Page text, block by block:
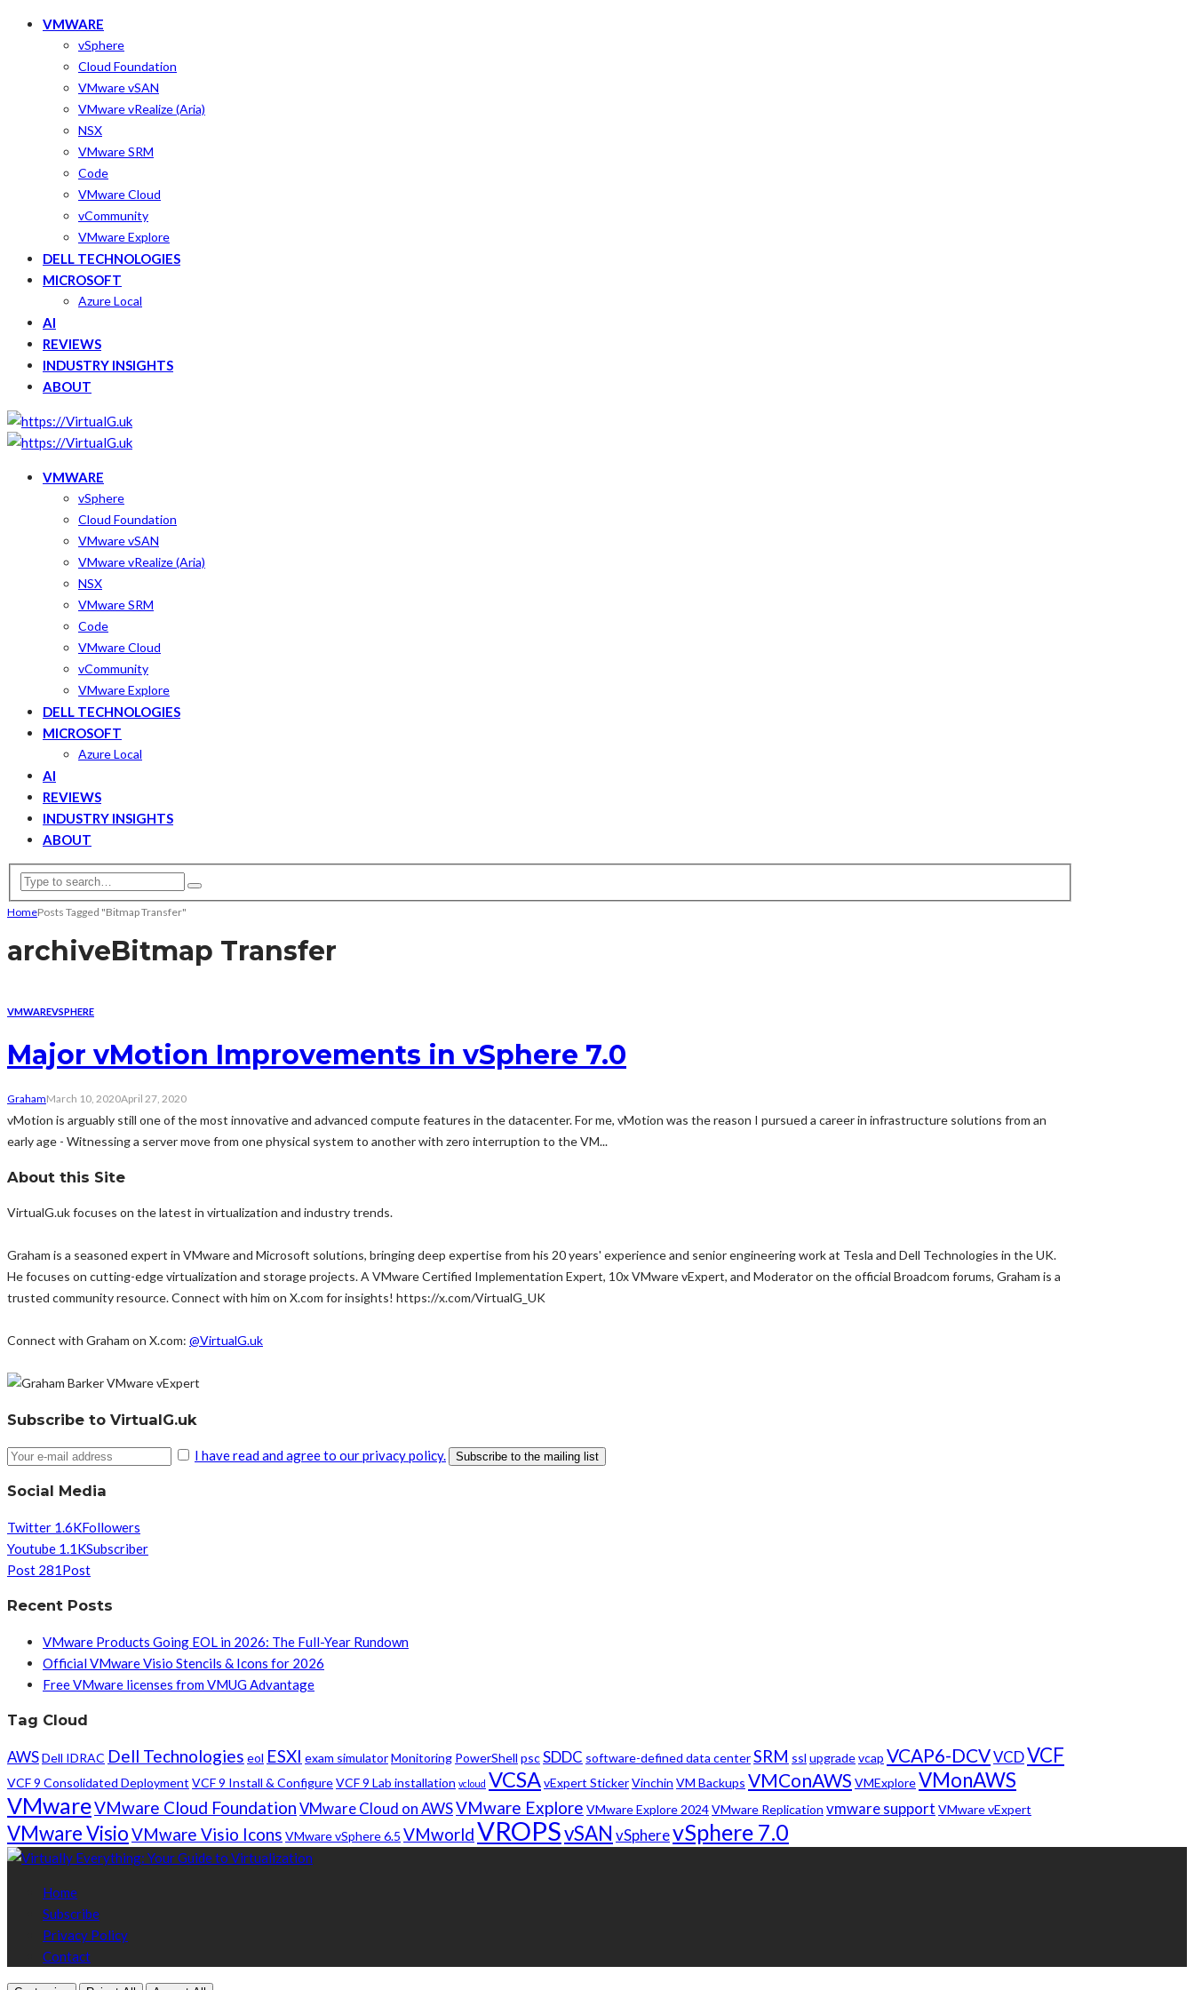
VMWARE
vSphere
Cloud Foundation
VMware vSAN
VMware vRealize (Aria)
NSX
VMware SRM
Code
VMware Cloud
vCommunity
VMware Explore
DELL TECHNOLOGIES
MICROSOFT
Azure Local
AI
REVIEWS
INDUSTRY INSIGHTS
ABOUT
VMWARE
vSphere
Cloud Foundation
VMware vSAN
VMware vRealize (Aria)
NSX
VMware SRM
Code
VMware Cloud
vCommunity
VMware Explore
DELL TECHNOLOGIES
MICROSOFT
Azure Local
AI
REVIEWS
INDUSTRY INSIGHTS
ABOUT
HomePosts Tagged "Bitmap Transfer"
archiveBitmap Transfer
VMWAREVSPHERE
Major vMotion Improvements in vSphere 7.0
GrahamMarch 10, 2020April 27, 2020
vMotion is arguably still one of the most innovative and advanced compute features in the datacenter. For me, vMotion was the reason I pursued a career in infrastructure solutions from an
early age - Witnessing a server move from one physical system to another with zero interruption to the VM...
About this Site
VirtualG.uk focuses on the latest in virtualization and industry trends.
Graham is a seasoned expert in VMware and Microsoft solutions, bringing deep expertise from his 20 years' experience and senior engineering work at Tesla and Dell Technologies in the UK.
He focuses on cutting-edge virtualization and storage projects. A VMware Certified Implementation Expert, 10x VMware vExpert, and Moderator on the official Broadcom forums, Graham is a
trusted community resource. Connect with him on X.com for insights! https://x.com/VirtualG_UK
Connect with Graham on X.com: @VirtualG.uk
Subscribe to VirtualG.uk
I have read and agree to our privacy policy.
Social Media
Twitter 1.6KFollowers
Youtube 1.1KSubscriber
Post 281Post
Recent Posts
VMware Products Going EOL in 2026: The Full-Year Rundown
Official VMware Visio Stencils & Icons for 2026
Free VMware licenses from VMUG Advantage
Tag Cloud
AWSDell IDRAC Dell Technologies eol ESXI exam simulatorMonitoring PowerShell pscSDDC software-defined data centerSRM ssl upgradevcap VCAP6-DCVVCDVCF
VCF 9 Consolidated Deployment VCF 9 Install & ConfigureVCF 9 Lab installation vcloud VCSAvExpert StickerVinchin VM Backups VMConAWS VMExploreVMonAWS
VMwareVMware Cloud FoundationVMware Cloud on AWSVMware Explore VMware Explore 2024VMware Replication vmware support VMware vExpert
VMware VisioVMware Visio Icons VMware vSphere 6.5 VMworldVROPSvSAN vSpherevSphere 7.0
Home
Subscribe
Privacy Policy
Contact